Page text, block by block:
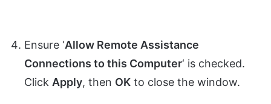
Ensure ‘Allow Remote Assistance
Connections to this Computer‘ is checked.
Click Apply, then OK to close the window.